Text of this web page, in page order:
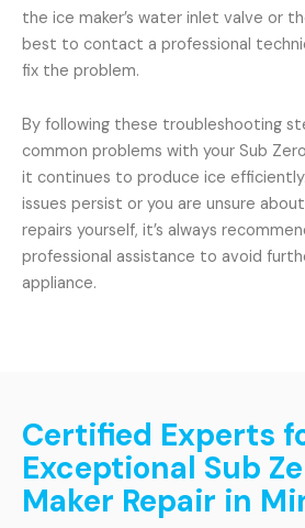
the ice maker’s water inlet valve or
best to contact a professional
fix the problem.
By following these troubleshooting
common problems with your Sub
it continues to produce ice
issues persist or you are unsure
repairs yourself, it’s always
professional assistance to avoid
appliance.
Certified Experts
Exceptional Sub
Maker Repair in